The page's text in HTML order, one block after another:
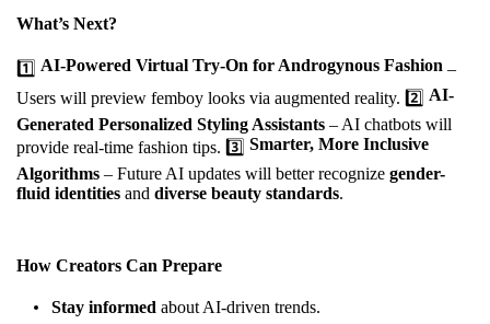
What’s Next?
1️⃣ AI-Powered Virtual Try-On for Androgynous Fashion –
Users will preview femboy looks via augmented reality. 2️⃣ AI-
Generated Personalized Styling Assistants – AI chatbots will
provide real-time fashion tips. 3️⃣ Smarter, More Inclusive
Algorithms – Future AI updates will better recognize gender-
fluid identities and diverse beauty standards.
How Creators Can Prepare
Stay informed about AI-driven trends.